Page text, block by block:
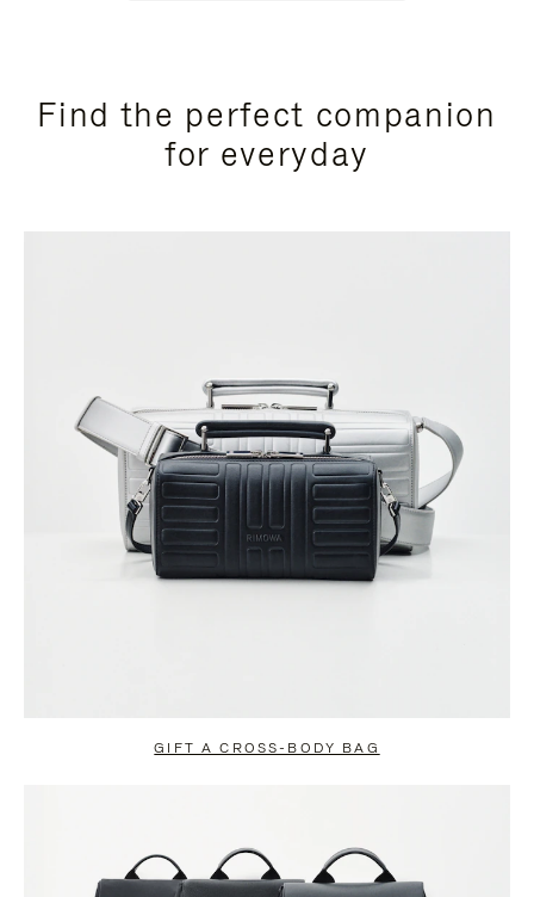
Find the perfect companion
for everyday
GIFT A CROSS-BODY BAG